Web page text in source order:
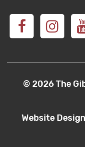
© 2026 The
Website